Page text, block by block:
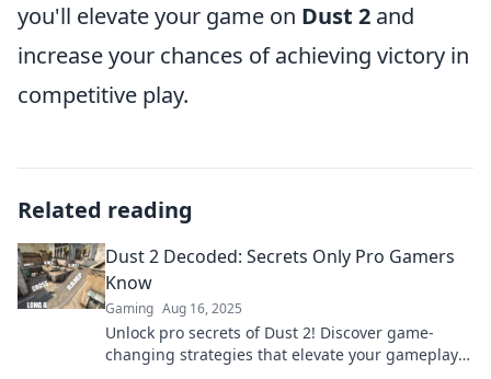
you'll elevate your game on Dust 2 and
increase your chances of achieving victory in
competitive play.
Related reading
Dust 2 Decoded: Secrets Only Pro Gamers
Know
Gaming Aug 16, 2025
Unlock pro secrets of Dust 2! Discover game-
changing strategies that elevate your gameplay